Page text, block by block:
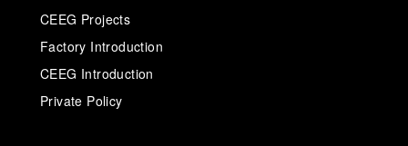
CEEG Projects
Factory Introduction
CEEG Introduction
Private Policy